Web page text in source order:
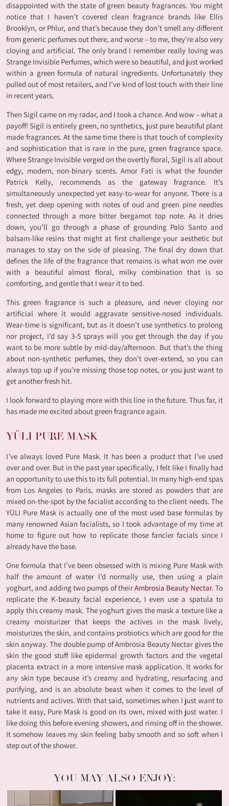
disappointed with the state of green beauty fragrances. You might
notice that I haven’t covered clean fragrance brands like Ellis
Brooklyn, or Phlur, and that’s because they don’t smell any different
from generic perfumes out there, and worse – to me, they’re also very
cloying and artificial. The only brand I remember really loving was
Strange Invisible Perfumes, which were so beautiful, and just worked
within a green formula of natural ingredients. Unfortunately they
pulled out of most retailers, and I’ve kind of lost touch with their line
in recent years.
Then Sigil came on my radar, and I took a chance. And wow – what a
payoff! Sigil is entirely green, no synthetics, just pure beautiful plant
made fragrances. At the same time there is that touch of complexity
and sophistication that is rare in the pure, green fragrance space.
Where Strange Invisible verged on the overtly floral, Sigil is all about
edgy, modern, non-binary scents. Amor Fati is what the founder
Patrick Kelly, recommends as the gateway fragrance. It’s
simultaneously unexpected yet easy-to-wear for anyone. There is a
fresh, yet deep opening with notes of oud and green pine needles
connected through a more bitter bergamot top note. As it dries
down, you’ll go through a phase of grounding Palo Santo and
balsam-like resins that might at first challenge your aesthetic but
manages to stay on the side of pleasing. The final dry down that
defines the life of the fragrance that remains is what won me over
with a beautiful almost floral, milky combination that is so
comforting, and gentle that I wear it to bed.
This green fragrance is such a pleasure, and never cloying nor
artificial where it would aggravate sensitive-nosed individuals.
Wear-time is significant, but as it doesn’t use synthetics to prolong
nor project, I’d say 3-5 sprays will you get through the day if you
want to be more subtle by mid-day/afternoon. But that’s the thing
about non-synthetic perfumes, they don’t over-extend, so you can
always top up if you’re missing those top notes, or you just want to
get another fresh hit.
I look forward to playing more with this line in the future. Thus far, it
has made me excited about green fragrance again.
YÜLI PURE MASK
I’ve always loved Pure Mask. It has been a product that I’ve used
over and over. But in the past year specifically, I felt like I finally had
an opportunity to use this to its full potential. In many high-end spas
from Los Angeles to Paris, masks are stored as powders that are
mixed on-the-spot by the facialist according to the client needs. The
YÜLI Pure Mask is actually one of the most used base formulas by
many renowned Asian facialists, so I took advantage of my time at
home to figure out how to replicate those fancier facials since I
already have the base.
One formula that I’ve been obsessed with is mixing Pure Mask with
half the amount of water I’d normally use, then using a plain
yoghurt, and adding two pumps of theirAmbrosia Beauty Nectar. To
replicate the K-beauty facial experience, I even use a spatula to
apply this creamy mask. The yoghurt gives the mask a texture like a
creamy moisturizer that keeps the actives in the mask lively,
moisturizes the skin, and contains probiotics which are good for the
skin anyway. The double pump of Ambrosia Beauty Nectar gives the
skin the good stuff like epidermal growth factors and the vegetal
placenta extract in a more intensive mask application. It works for
any skin type because it’s creamy and hydrating, resurfacing and
purifying, and is an absolute beast when it comes to the level of
nutrients and actives. With that said, sometimes when I just want to
take it easy, Pure Mask is good on its own, mixed with just water. I
like doing this before evening showers, and rinsing off in the shower.
It somehow leaves my skin feeling baby smooth and so soft when I
step out of the shower.
YOU MAY ALSO ENJOY: